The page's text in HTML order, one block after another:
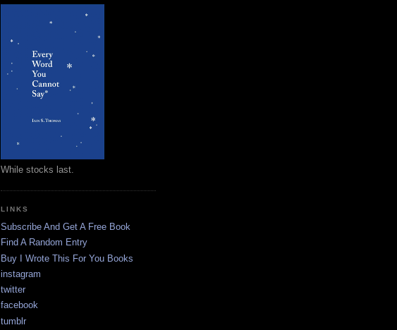
While stocks last.
LINKS
Subscribe And Get A Free Book
Find A Random Entry
Buy I Wrote This For You Books
instagram
twitter
facebook
tumblr